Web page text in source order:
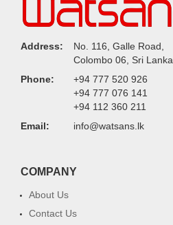
Address:
No. 116, Galle Road,
Colombo 06, Sri Lanka.
Phone:
+94 777 520 926
+94 777 076 141
+94 112 360 211
Email:
info@watsans.lk
COMPANY
About Us
Contact Us